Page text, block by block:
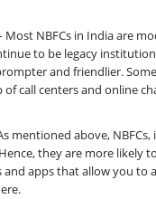
Most NBFCs in India are
to be legacy
and friendlier.
call centers and online
mentioned above,
they are more likely
and apps that allow you to